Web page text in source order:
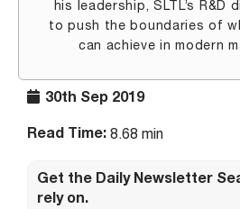
30th Sep 2019
Read Time: 8.68 min
Get the Daily Newsletter
rely on.
his leadership, SLTL’s R&D
to push the boundaries of
can achieve in modern